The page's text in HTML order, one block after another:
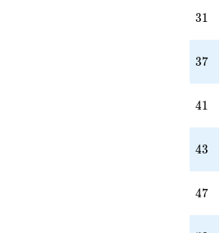
31
31
37
37
41
41
43
43
47
47